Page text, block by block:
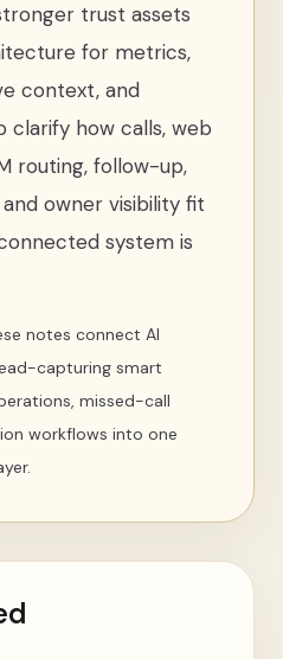
trust assets
for metrics,
context, and
clarify how calls, web
routing, follow-up,
owner visibility fit
system is
notes connect AI
capturing smart
missed-call
workflows into one